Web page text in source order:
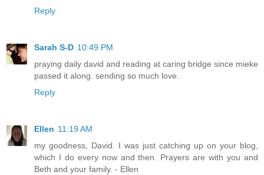
Reply
Sarah S-D 10:49 PM
praying daily david and reading at caring bridge since mieke
passed it along. sending so much love.
Reply
Ellen 11:19 AM
my goodness, David. I was just catching up on your blog,
which I do every now and then. Prayers are with you and
Beth and your family. - Ellen